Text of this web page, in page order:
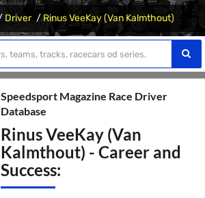
Driver Rinus VeeKay (Van Kalmthout)
Speedsport Magazine Race Driver
Database
Rinus VeeKay (Van
Kalmthout) - Career and
Success: